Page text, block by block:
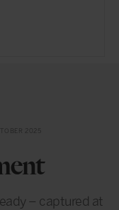
– captured at